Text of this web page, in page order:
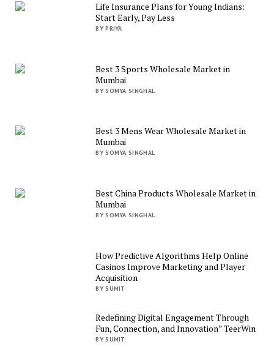
Life Insurance Plans for Young Indians:
Start Early, Pay Less
BY PRIYA
Best 3 Sports Wholesale Market in
Mumbai
BY SOMYA SINGHAL
Best 3 Mens Wear Wholesale Market in
Mumbai
BY SOMYA SINGHAL
Best China Products Wholesale Market in
Mumbai
BY SOMYA SINGHAL
How Predictive Algorithms Help Online
Casinos Improve Marketing and Player
Acquisition
BY SUMIT
Redefining Digital Engagement Through
Fun, Connection, and Innovation” TeerWin
BY SUMIT